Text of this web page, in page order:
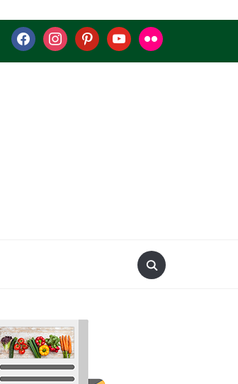
facebookinstagrampinterestyoutubeflickr